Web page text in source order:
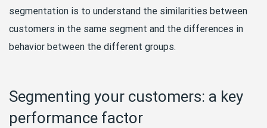
segmentation is to understand the similarities between
customers in the same segment and the differences in
behavior between the different groups.
Segmenting your customers: a key
performance factor